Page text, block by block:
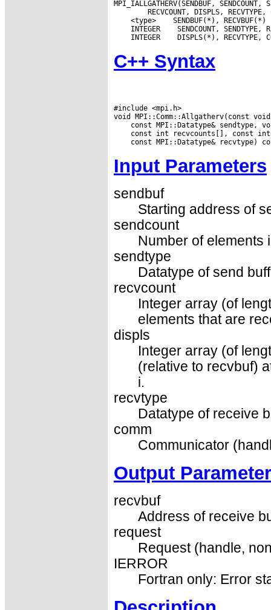
<type>
INTEGER
INTEGER
C++ Syntax
#include <mpi.h>
Input Parameters
sendbuf
Starting address of
sendcount
Number of elements
sendtype
Datatype of send
recvcount
Integer array (of
elements that are
displs
Integer array (of
(relative to recvbuf)
i.
recvtype
Datatype of receive
comm
Communicator
Output
recvbuf
Address of receive
request
Request (handle,
IERROR
Fortran only: Error